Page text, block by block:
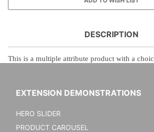
DESCRIPTION
This is a multiple attribute product with a
EXTENSION DEMONSTRATIONS
HERO SLIDER
PRODUCT CAROUSEL